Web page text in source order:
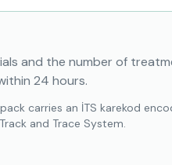
and the number of
24 hours.
carries an İTS karekod
and Trace System.